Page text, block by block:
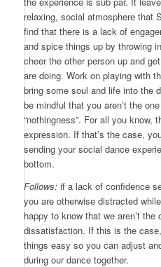
relaxing, social atmosphere that
find that there is a lack of
and spice things up by throwing
cheer the other person up and
are doing. Work on playing with
bring some soul and life into the
be mindful that you aren’t the
“nothingness”. For all you know,
expression. If that’s the case,
sending your social dance
bottom.
Follows:if a lack of confidence
you are otherwise distracted
happy to know that we aren’t
dissatisfaction. If this is the
things easy so you can adjust
during our dance together.